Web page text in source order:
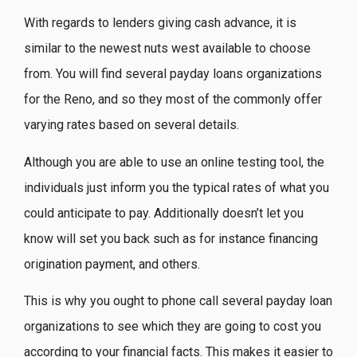
With regards to lenders giving cash advance, it is
similar to the newest nuts west available to choose
from. You will find several payday loans organizations
for the Reno, and so they most of the commonly offer
varying rates based on several details.
Although you are able to use an online testing tool, the
individuals just inform you the typical rates of what you
could anticipate to pay. Additionally doesn’t let you
know will set you back such as for instance financing
origination payment, and others.
This is why you ought to phone call several payday loan
organizations to see which they are going to cost you
according to your financial facts. This makes it easier to